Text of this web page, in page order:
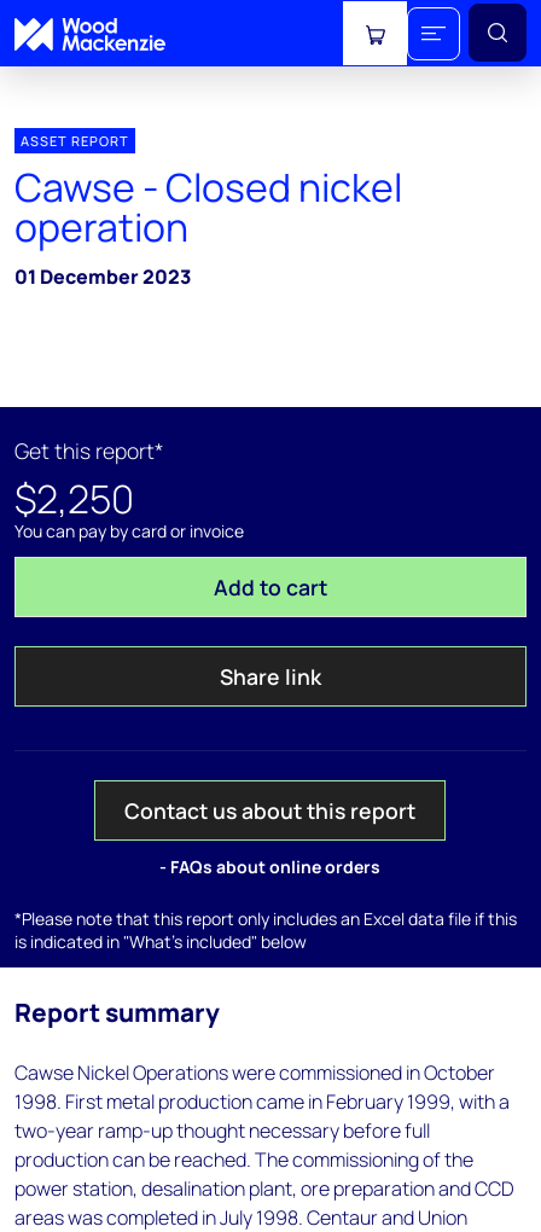
View cart
ASSET REPORT
Cawse - Closed nickel
operation
01 December 2023
Get this report*
$2,250
You can pay by card or invoice
Add to cart
Share link
Contact us about this report
- FAQs about online orders
*Please note that this report only includes an Excel data file if this
is indicated in "What's included" below
Report summary
Cawse Nickel Operations were commissioned in October
1998. First metal production came in February 1999, with a
two-year ramp-up thought necessary before full
production can be reached. The commissioning of the
power station, desalination plant, ore preparation and CCD
areas was completed in July 1998. Centaur and Union